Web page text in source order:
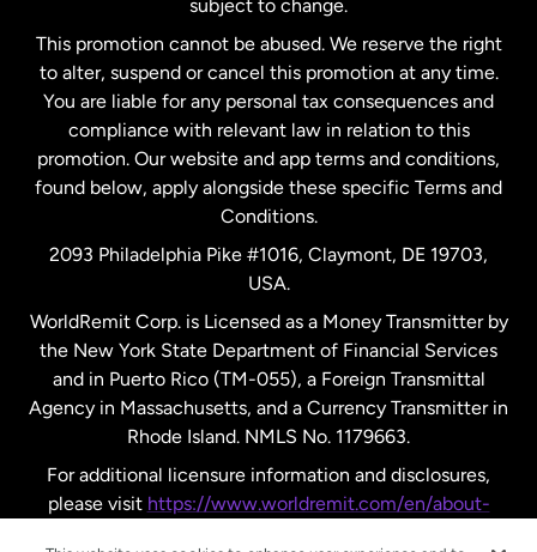
Netherlands
New Zealand
Spain
United Kingdom
United States English
United States Español
subject to change.
This promotion cannot be abused. We reserve the right
to alter, suspend or cancel this promotion at any time.
You are liable for any personal tax consequences and
compliance with relevant law in relation to this
promotion. Our website and app terms and conditions,
found below, apply alongside these specific Terms and
Conditions.
2093 Philadelphia Pike #1016, Claymont, DE 19703,
USA.
WorldRemit Corp. is Licensed as a Money Transmitter by
the New York State Department of Financial Services
and in Puerto Rico (TM-055), a Foreign Transmittal
Agency in Massachusetts, and a Currency Transmitter in
Rhode Island. NMLS No. 1179663.
For additional licensure information and disclosures,
please visit https://www.worldremit.com/en/about-